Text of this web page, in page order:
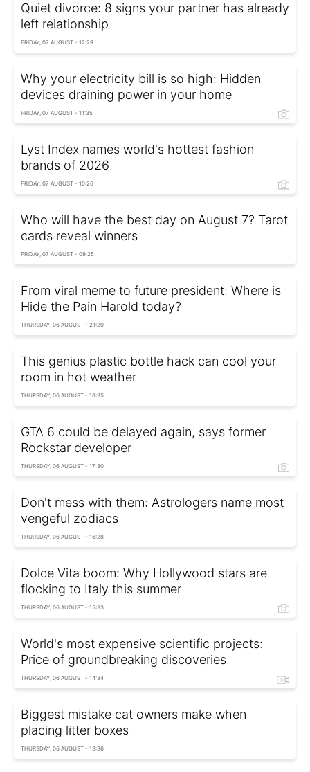
Quiet divorce: 8 signs your partner has already
left relationship
FRIDAY, 07 AUGUST - 12:29
Why your electricity bill is so high: Hidden
devices draining power in your home
FRIDAY, 07 AUGUST - 11:35
Lyst Index names world's hottest fashion
brands of 2026
FRIDAY, 07 AUGUST - 10:26
Who will have the best day on August 7? Tarot
cards reveal winners
FRIDAY, 07 AUGUST - 09:25
From viral meme to future president: Where is
Hide the Pain Harold today?
THURSDAY, 06 AUGUST - 21:20
This genius plastic bottle hack can cool your
room in hot weather
THURSDAY, 06 AUGUST - 18:35
GTA 6 could be delayed again, says former
Rockstar developer
THURSDAY, 06 AUGUST - 17:30
Don't mess with them: Astrologers name most
vengeful zodiacs
THURSDAY, 06 AUGUST - 16:28
Dolce Vita boom: Why Hollywood stars are
flocking to Italy this summer
THURSDAY, 06 AUGUST - 15:33
World's most expensive scientific projects:
Price of groundbreaking discoveries
THURSDAY, 06 AUGUST - 14:34
Biggest mistake cat owners make when
placing litter boxes
THURSDAY, 06 AUGUST - 13:36